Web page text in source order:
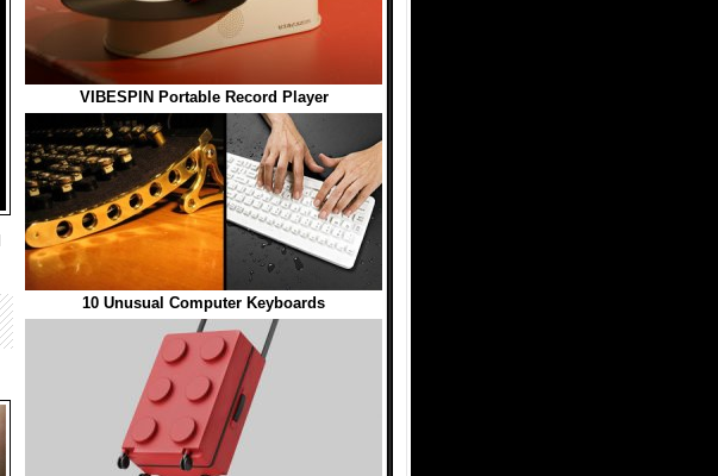
VIBESPIN Portable Record Player
10 Unusual Computer Keyboards